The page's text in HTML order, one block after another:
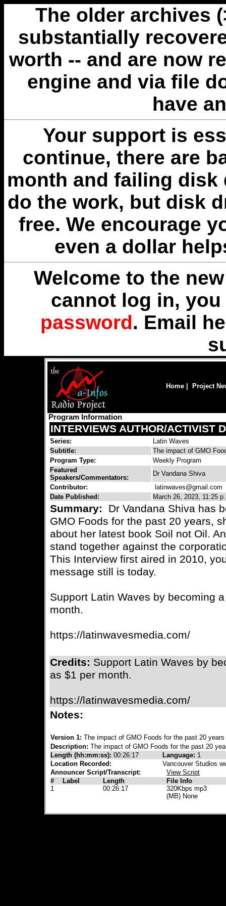
The older archives
substantially
worth -- and are now
engine and via file
have
Your support is
continue, there are
month and failing disk
do the work, but disk
free. We encourage
even a dollar
Welcome to the
cannot log in,
password. Email
Home Project
Program Information
INTERVIEWS AUTHOR/ACTIVIST
Series:
Latin Waves
Subtitle:
The impact of GMO
Program Type:
Weekly Program
Featured
Speakers/Commentators:
Dr Vandana Shiva
Contributor:
latinwaves@gmail.com
Date Published:
March 26, 2023, 11:25
Summary:
Dr Vandana Shiva has
GMO Foods for the past 20 years,
about her latest book Soil not Oil.
stand together against the
This Interview first aired in 2010,
message still is today.
Support Latin Waves by becoming
month.
https://latinwavesmedia.com/
Credits: Support Latin Waves by
as $1 per month.
https://latinwavesmedia.com/
Notes:
Version 1: The impact of GMO Foods for the past 20 years
Description: The impact of GMO Foods for the past 20
Length (hh:mm:ss): 00:26:17 Language: 1
Location Recorded:
Vancouver Studios
Announcer Script/Transcript:
View Script
#
Label Length
File Info
1
00:26:17
320Kbps mp3
(MB) None